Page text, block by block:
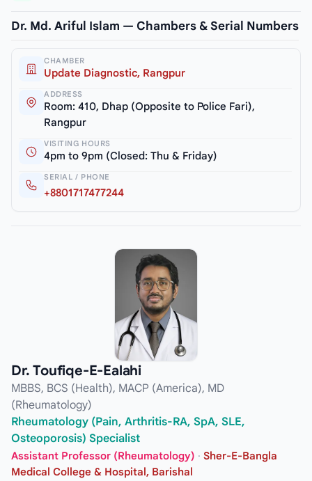
Dr. Md. Ariful Islam — Chambers & Serial Numbers
CHAMBER
Update Diagnostic, Rangpur
ADDRESS
Room: 410, Dhap (Opposite to Police Fari),
Rangpur
VISITING HOURS
4pm to 9pm (Closed: Thu & Friday)
SERIAL / PHONE
+8801717477244
Dr. Toufiqe-E-Ealahi
MBBS, BCS (Health), MACP (America), MD
(Rheumatology)
Rheumatology (Pain, Arthritis-RA, SpA, SLE,
Osteoporosis) Specialist
Assistant Professor (Rheumatology) · Sher-E-Bangla
Medical College & Hospital, Barishal